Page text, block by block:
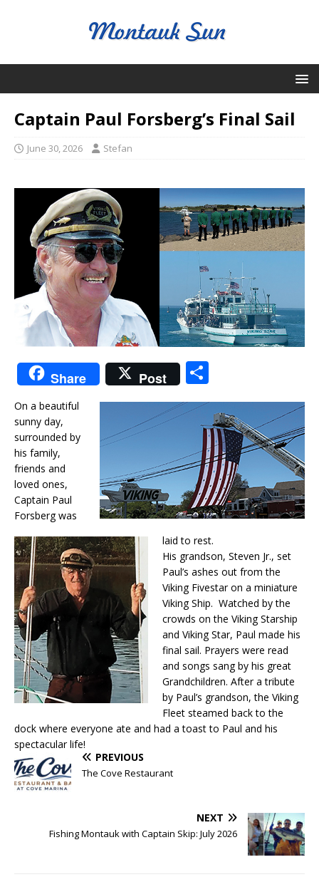
Captain Paul Forsberg’s Final Sail
June 30, 2026 Stefan
Share Post
h
ar
e
On a beautiful
sunny day,
surrounded by
his family,
friends and
loved ones,
Captain Paul
Forsberg was
laid to rest.
His grandson, Steven Jr., set
Paul’s ashes out from the
Viking Fivestar on a miniature
Viking Ship. Watched by the
crowds on the Viking Starship
and Viking Star, Paul made his
final sail. Prayers were read
and songs sang by his great
Grandchildren. After a tribute
by Paul’s grandson, the Viking
Fleet steamed back to the
dock where everyone ate and had a toast to Paul and his
spectacular life!
PREVIOUS
The Cove Restaurant
NEXT
Fishing Montauk with Captain Skip: July 2026